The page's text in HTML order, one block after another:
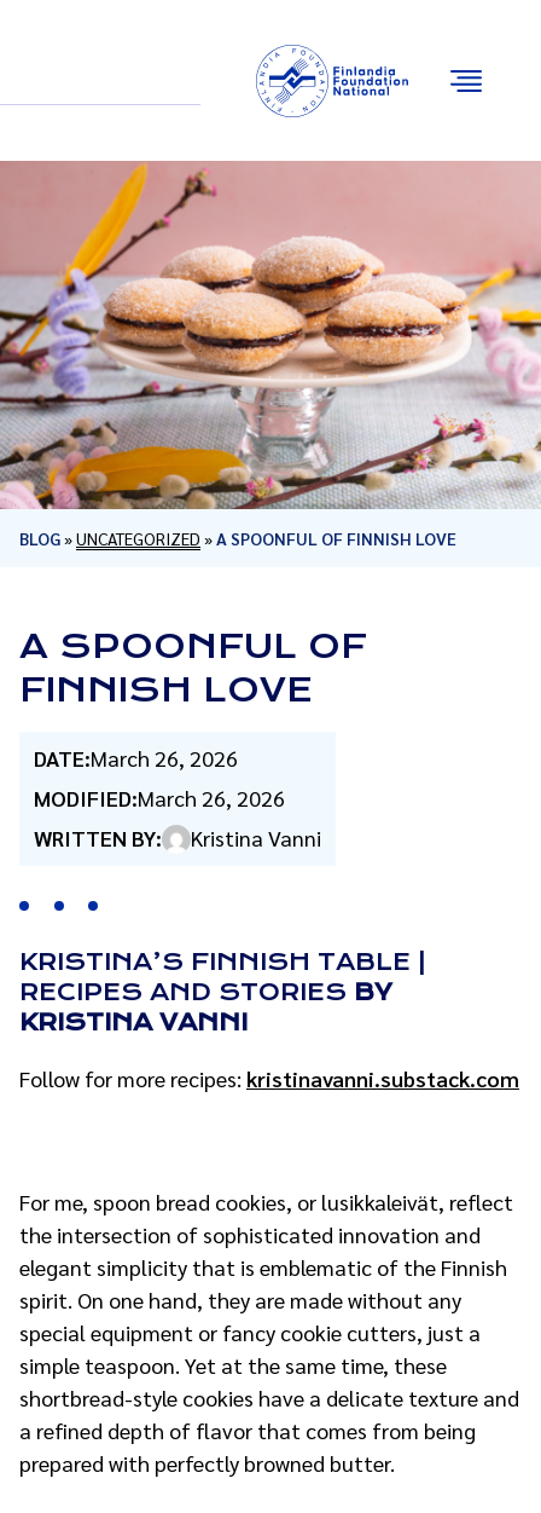
BLOG»UNCATEGORIZED »A SPOONFUL OF FINNISH LOVE
A SPOONFUL OF
FINNISH LOVE
DATE:March 26, 2026
MODIFIED:March 26, 2026
WRITTEN BY:
Kristina Vanni
KRISTINA’S FINNISH TABLE |
RECIPES AND STORIES BY
KRISTINA VANNI
Follow for more recipes: kristinavanni.substack.com
For me, spoon bread cookies, or lusikkaleivät, reflect
the intersection of sophisticated innovation and
elegant simplicity that is emblematic of the Finnish
spirit. On one hand, they are made without any
special equipment or fancy cookie cutters, just a
simple teaspoon. Yet at the same time, these
shortbread-style cookies have a delicate texture and
a refined depth of flavor that comes from being
prepared with perfectly browned butter.